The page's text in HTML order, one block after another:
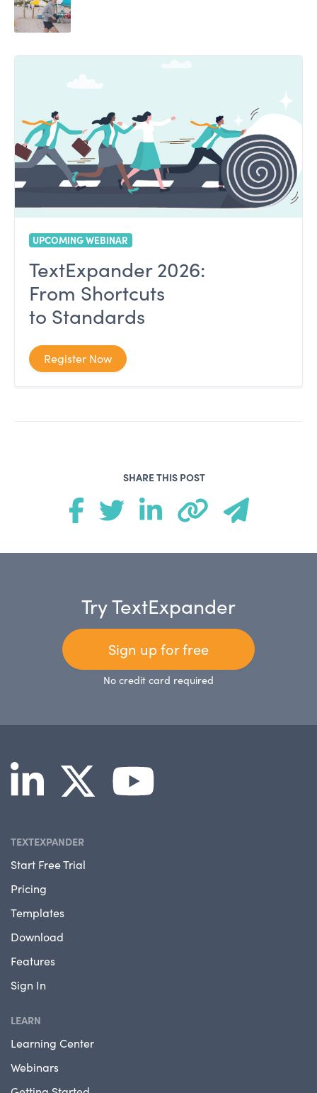
UPCOMING WEBINAR
TextExpander 2026:
From Shortcuts
to Standards
Register Now
SHARE THIS POST
Try TextExpander
Sign up for free
No credit card required
TEXTEXPANDER
Start Free Trial
Pricing
Templates
Download
Features
Sign In
LEARN
Learning Center
Webinars